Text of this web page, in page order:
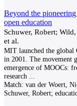
Beyond the
open education
Schuwer, Robert;
et al.
MIT launched the global
in 2001. The movement
emergence of MOOCs:
research
Match: van der Woert,
Schuwer, Robert;